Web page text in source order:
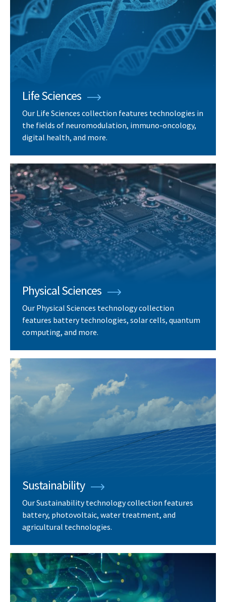
Life Sciences
Our Life Sciences collection features technologies in
the fields of neuromodulation, immuno-oncology,
digital health, and more.
Physical Sciences
Our Physical Sciences technology collection
features battery technologies, solar cells, quantum
computing, and more.
Sustainability
Our Sustainability technology collection features
battery, photovoltaic, water treatment, and
agricultural technologies.